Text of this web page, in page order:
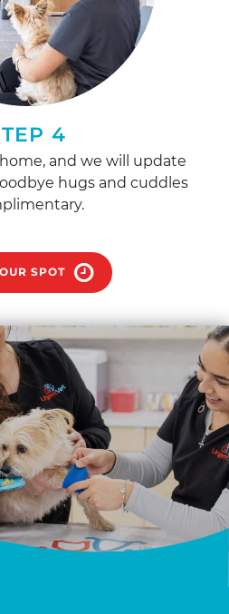
4
and we will update
hugs and cuddles
SPOT